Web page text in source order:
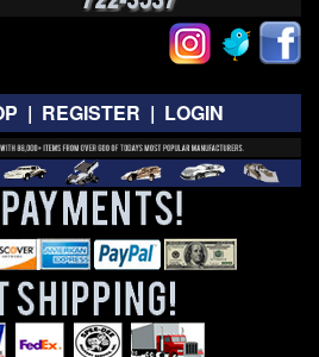
| REGISTER | LOGIN